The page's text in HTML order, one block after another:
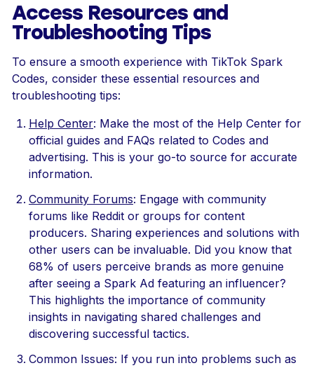
Access Resources and
Troubleshooting Tips
To ensure a smooth experience with TikTok Spark
Codes, consider these essential resources and
troubleshooting tips:
Help Center: Make the most of the Help Center for
official guides and FAQs related to Codes and
advertising. This is your go-to source for accurate
information.
Community Forums: Engage with community
forums like Reddit or groups for content
producers. Sharing experiences and solutions with
other users can be invaluable. Did you know that
68% of users perceive brands as more genuine
after seeing a Spark Ad featuring an influencer?
This highlights the importance of community
insights in navigating shared challenges and
discovering successful tactics.
Common Issues: If you run into problems such as